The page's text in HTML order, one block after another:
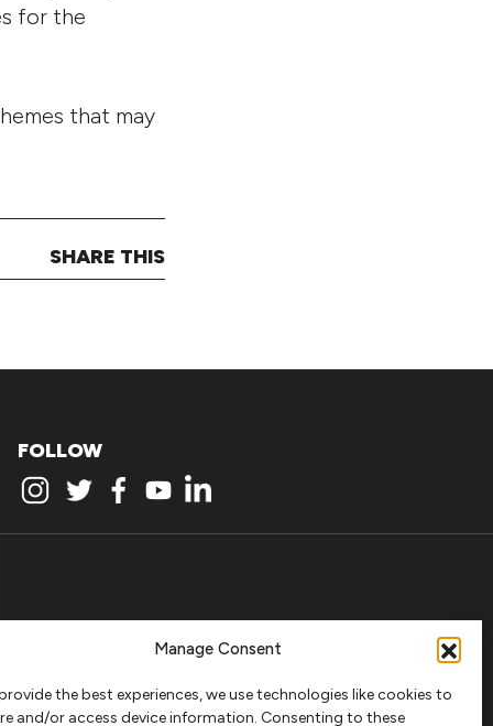
Manage Consent
the best experiences, we use technologies like cookies to
and/or access device information. Consenting to these
for the
that may
SHARE THIS
FOLLOW